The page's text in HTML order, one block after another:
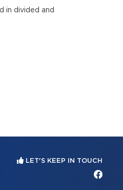
in divided and
LET'S KEEP IN TOUCH